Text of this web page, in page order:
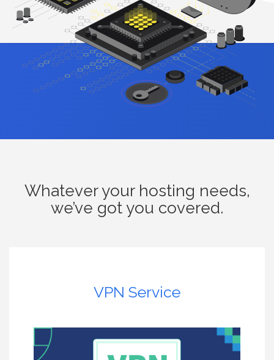
Whatever your hosting needs,
we’ve got you covered.
VPN Service